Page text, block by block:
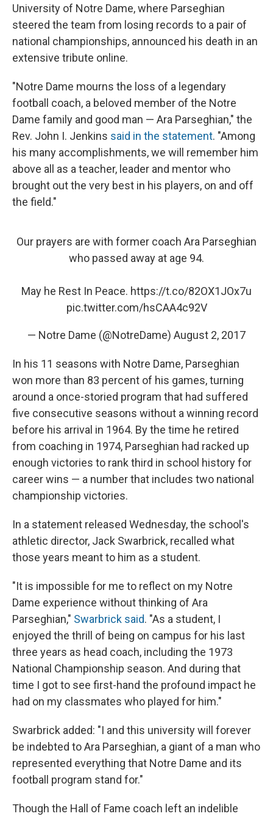
University of Notre Dame, where Parseghian
steered the team from losing records to a pair of
national championships, announced his death in an
extensive tribute online.
"Notre Dame mourns the loss of a legendary
football coach, a beloved member of the Notre
Dame family and good man — Ara Parseghian," the
Rev. John I. Jenkins said in the statement. "Among
his many accomplishments, we will remember him
above all as a teacher, leader and mentor who
brought out the very best in his players, on and off
the field."
Our prayers are with former coach Ara Parseghian
who passed away at age 94.
May he Rest In Peace. https://t.co/82OX1JOx7u
pic.twitter.com/hsCAA4c92V
— Notre Dame (@NotreDame) August 2, 2017
In his 11 seasons with Notre Dame, Parseghian
won more than 83 percent of his games, turning
around a once-storied program that had suffered
five consecutive seasons without a winning record
before his arrival in 1964. By the time he retired
from coaching in 1974, Parseghian had racked up
enough victories to rank third in school history for
career wins — a number that includes two national
championship victories.
In a statement released Wednesday, the school's
athletic director, Jack Swarbrick, recalled what
those years meant to him as a student.
"It is impossible for me to reflect on my Notre
Dame experience without thinking of Ara
Parseghian," Swarbrick said. "As a student, I
enjoyed the thrill of being on campus for his last
three years as head coach, including the 1973
National Championship season. And during that
time I got to see first-hand the profound impact he
had on my classmates who played for him."
Swarbrick added: "I and this university will forever
be indebted to Ara Parseghian, a giant of a man who
represented everything that Notre Dame and its
football program stand for."
Though the Hall of Fame coach left an indelible